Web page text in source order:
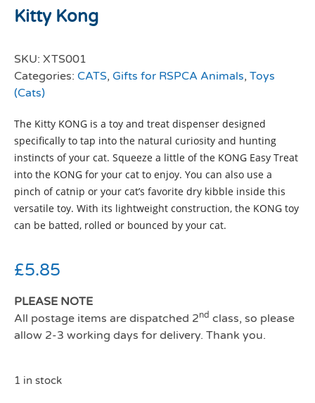
Kitty Kong
SKU: XTS001
Categories: CATS, Gifts for RSPCA Animals, Toys
(Cats)
The Kitty KONG is a toy and treat dispenser designed
specifically to tap into the natural curiosity and hunting
instincts of your cat. Squeeze a little of the KONG Easy Treat
into the KONG for your cat to enjoy. You can also use a
pinch of catnip or your cat’s favorite dry kibble inside this
versatile toy. With its lightweight construction, the KONG toy
can be batted, rolled or bounced by your cat.
£5.85
PLEASE NOTE
All postage items are dispatched 2nd class, so please
allow 2-3 working days for delivery. Thank you.
1 in stock